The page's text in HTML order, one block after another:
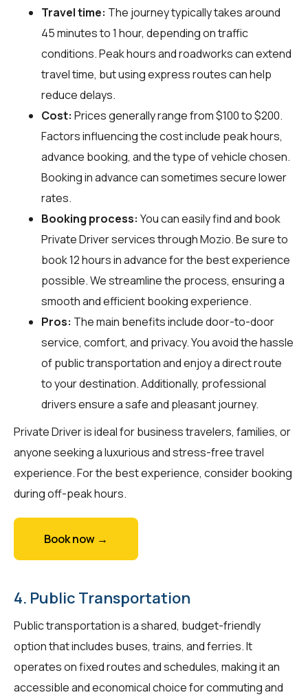
Travel time: The journey typically takes around
45 minutes to 1 hour, depending on traffic
conditions. Peak hours and roadworks can extend
travel time, but using express routes can help
reduce delays.
Cost: Prices generally range from $100 to $200.
Factors influencing the cost include peak hours,
advance booking, and the type of vehicle chosen.
Booking in advance can sometimes secure lower
rates.
Booking process: You can easily find and book
Private Driver services throughMozio. Be sure to
book 12 hours in advance for the best experience
possible. We streamline the process, ensuring a
smooth and efficient booking experience.
Pros: The main benefits include door-to-door
service, comfort, and privacy. You avoid the hassle
of public transportation and enjoy a direct route
to your destination. Additionally, professional
drivers ensure a safe and pleasant journey.
Private Driver is ideal for business travelers, families, or
anyone seeking a luxurious and stress-free travel
experience. For the best experience, consider booking
during off-peak hours.
Book now →
4. Public Transportation
Public transportation is a shared, budget-friendly
option that includes buses, trains, and ferries. It
operates on fixed routes and schedules, making it an
accessible and economical choice for commuting and